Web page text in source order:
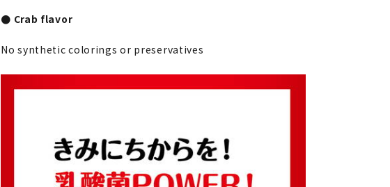
● Crab flavor
No synthetic colorings or preservatives